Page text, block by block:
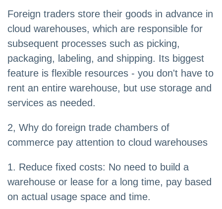
Foreign traders store their goods in advance in
cloud warehouses, which are responsible for
subsequent processes such as picking,
packaging, labeling, and shipping. Its biggest
feature is flexible resources - you don't have to
rent an entire warehouse, but use storage and
services as needed.
2, Why do foreign trade chambers of
commerce pay attention to cloud warehouses
1. Reduce fixed costs: No need to build a
warehouse or lease for a long time, pay based
on actual usage space and time.